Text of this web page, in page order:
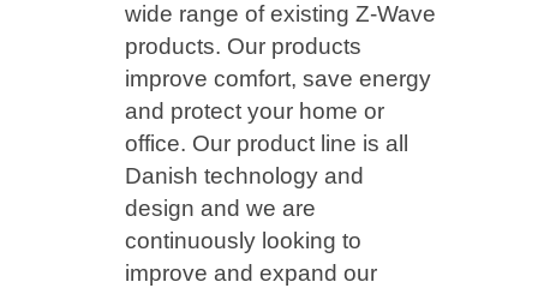
wide range of existing Z-Wave
products. Our products
improve comfort, save energy
and protect your home or
office. Our product line is all
Danish technology and
design and we are
continuously looking to
improve and expand our